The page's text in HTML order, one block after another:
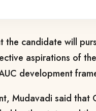
candidate will
aspirations of
development
Mudavadi said that